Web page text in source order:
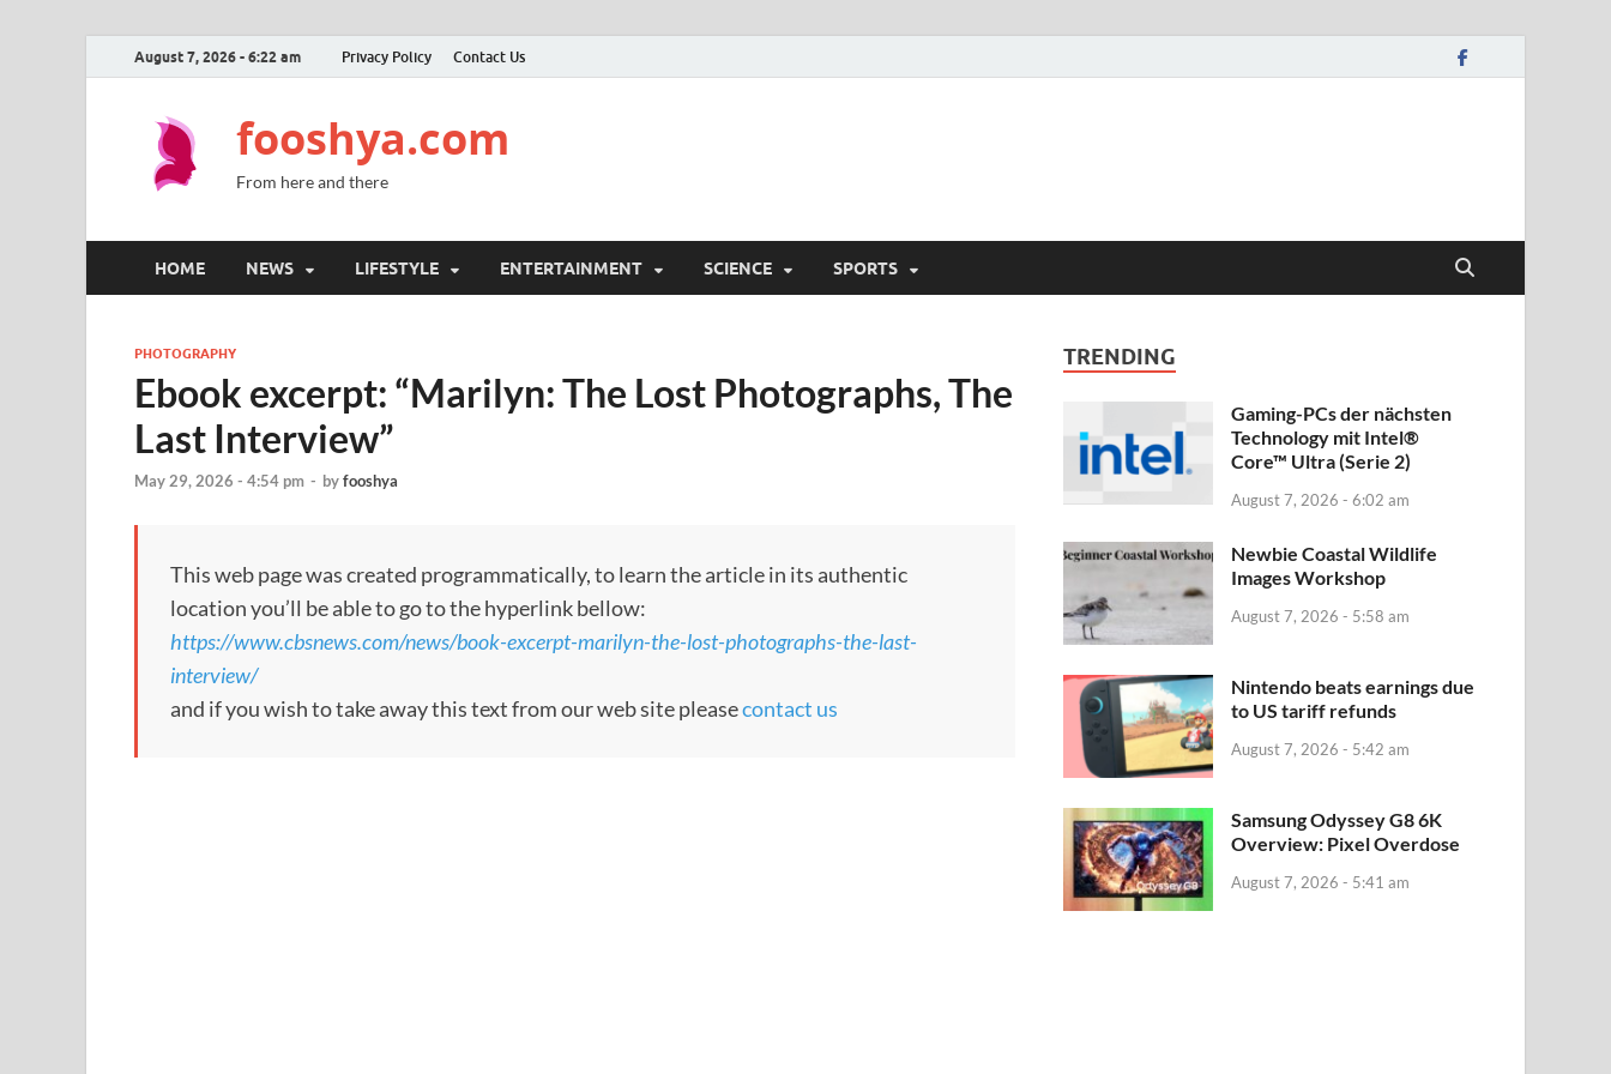
August 7, 2026 - 6:22 am Privacy Policy Contact Us
fooshya.com
From here and there
HOME NEWS LIFESTYLE ENTERTAINMENT SCIENCE SPORTS
PHOTOGRAPHY
Ebook excerpt: “Marilyn: The Lost Photographs, The
Last Interview”
May 29, 2026 - 4:54 pm - byfooshya
This web page was created programmatically, to learn the article in its authentic
location you’ll be able to go to the hyperlink bellow:
https://www.cbsnews.com/news/book-excerpt-marilyn-the-lost-photographs-the-last-
interview/
and if you wish to take away this text from our web site pleasecontact us
TRENDING
Gaming-PCs der nächsten
Technology mit Intel®
Core™ Ultra (Serie 2)
August 7, 2026 - 6:02 am
Newbie Coastal Wildlife
Images Workshop
August 7, 2026 - 5:58 am
Nintendo beats earnings due
to US tariff refunds
August 7, 2026 - 5:42 am
Samsung Odyssey G8 6K
Overview: Pixel Overdose
August 7, 2026 - 5:41 am